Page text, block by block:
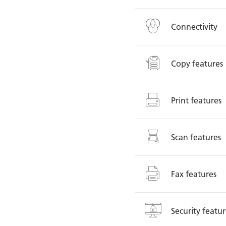
Connectivity
Copy features
Print features
Scan features
Fax features
Security